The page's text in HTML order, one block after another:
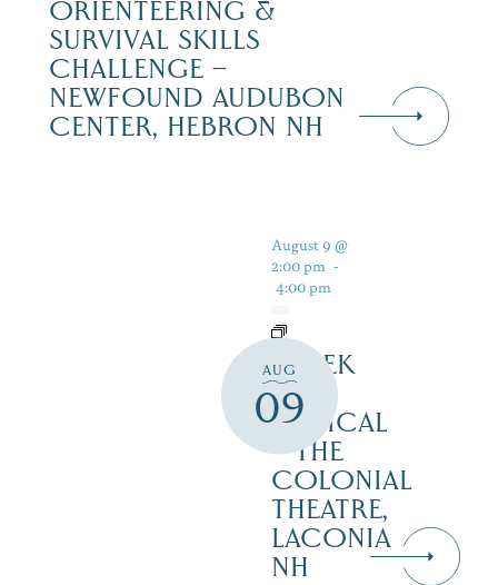
ORIENTEERING &
SURVIVAL SKILLS
CHALLENGE –
NEWFOUND AUDUBON
CENTER, HEBRON NH
AUG
09
August 9 @
2:00 pm -
4:00 pm
SHREK
THE
MUSICAL
– THE
COLONIAL
THEATRE,
LACONIA
NH